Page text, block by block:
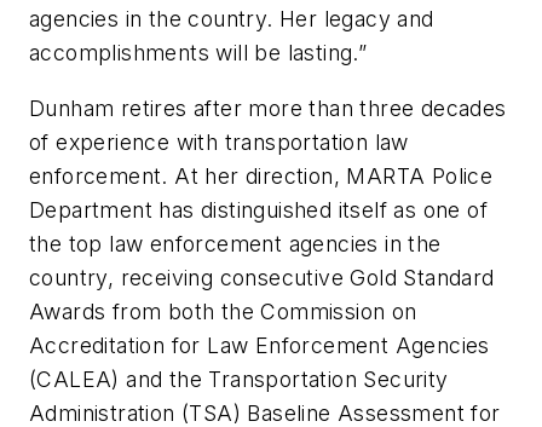
agencies in the country. Her legacy and
accomplishments will be lasting.”
Dunham retires after more than three decades
of experience with transportation law
enforcement. At her direction, MARTA Police
Department has distinguished itself as one of
the top law enforcement agencies in the
country, receiving consecutive Gold Standard
Awards from both the Commission on
Accreditation for Law Enforcement Agencies
(CALEA) and the Transportation Security
Administration (TSA) Baseline Assessment for